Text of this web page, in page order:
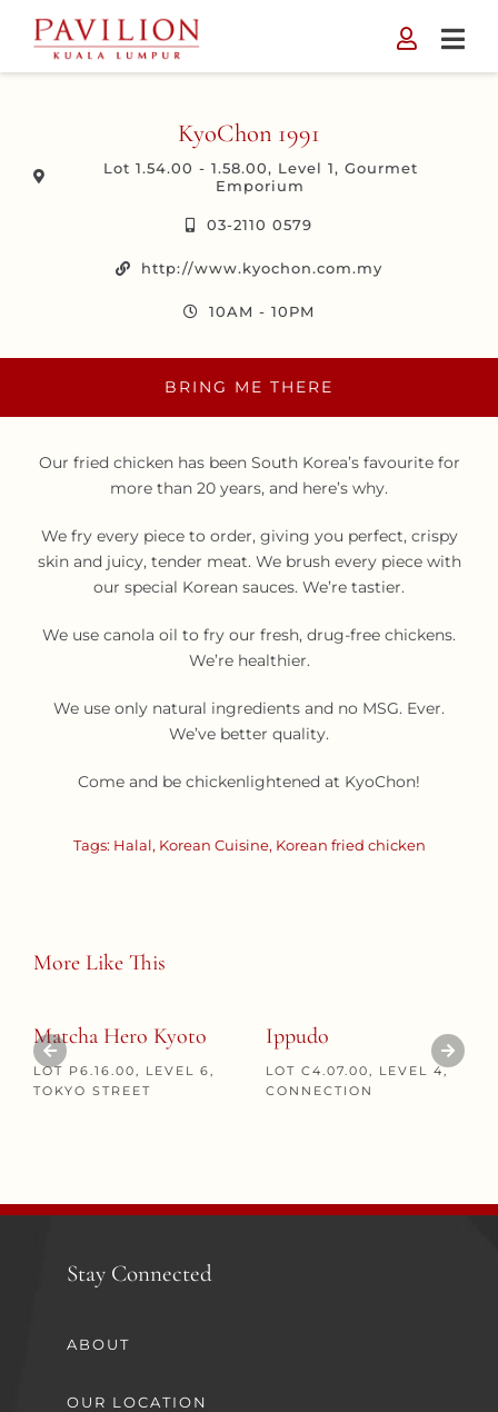
content
KyoChon 1991
Lot 1.54.00 - 1.58.00, Level 1, Gourmet
Emporium
03-2110 0579
http://www.kyochon.com.my
10AM - 10PM
BRING ME THERE
Our fried chicken has been South Korea’s favourite for
more than 20 years, and here’s why.
We fry every piece to order, giving you perfect, crispy
skin and juicy, tender meat. We brush every piece with
our special Korean sauces. We’re tastier.
We use canola oil to fry our fresh, drug-free chickens.
We’re healthier.
We use only natural ingredients and no MSG. Ever.
We’ve better quality.
Come and be chickenlightened at KyoChon!
Tags: Halal, Korean Cuisine, Korean fried chicken
More Like This
Matcha Hero Kyoto
LOT P6.16.00, LEVEL 6,
TOKYO STREET
Ippudo
LOT C4.07.00, LEVEL 4,
CONNECTION
Stay Connected
ABOUT
OUR LOCATION